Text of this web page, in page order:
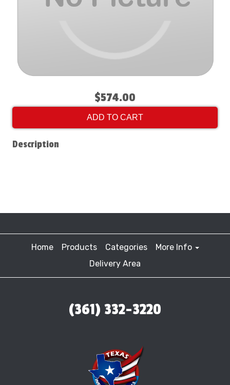
$574.00
ADD TO CART
Description
Home Products Categories
More Info
Delivery Area
(361) 332-3220